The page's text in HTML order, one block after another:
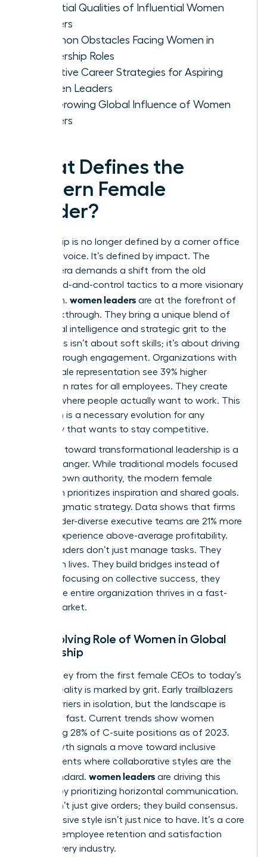
Essential Qualities of Influential Women
Leaders
Common Obstacles Facing Women in
Leadership Roles
Effective Career Strategies for Aspiring
Women Leaders
The Growing Global Influence of Women
Leaders
What Defines the
Modern Female
Leader?
Leadership is no longer defined by a corner office
or a loud voice. It’s defined by impact. The
modern era demands a shift from the old
command-and-control tactics to a more visionary
approach. women leaders are at the forefront of
this breakthrough. They bring a unique blend of
emotional intelligence and strategic grit to the
table. This isn’t about soft skills; it’s about driving
results through engagement. Organizations with
high female representation see 39% higher
promotion rates for all employees. They create
cultures where people actually want to work. This
transition is a necessary evolution for any
company that wants to stay competitive.
The shift toward transformational leadership is a
game-changer. While traditional models focused
on top-down authority, the modern female
approach prioritizes inspiration and shared goals.
It’s a pragmatic strategy. Data shows that firms
with gender-diverse executive teams are 21% more
likely to experience above-average profitability.
These leaders don’t just manage tasks. They
transform lives. They build bridges instead of
walls. By focusing on collective success, they
ensure the entire organization thrives in a fast-
paced market.
The Evolving Role of Women in Global
Leadership
The journey from the first female CEOs to today’s
C-suite reality is marked by grit. Early trailblazers
broke barriers in isolation, but the landscape is
changing fast. Current trends show women
occupying 28% of C-suite positions as of 2023.
This growth signals a move toward inclusive
environments where collaborative styles are the
gold standard. women leaders are driving this
change by prioritizing horizontal communication.
They don’t just give orders; they build consensus.
This inclusive style isn’t just nice to have. It’s a core
driver of employee retention and satisfaction
across every industry.